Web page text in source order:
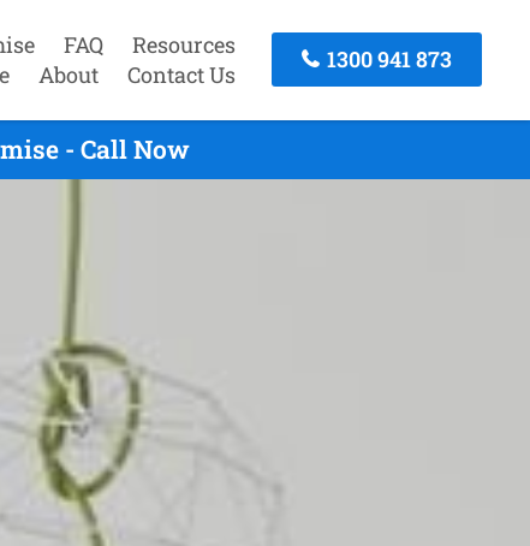
FAQ
Resources
About Contact Us
1300 941 873
- Call Now